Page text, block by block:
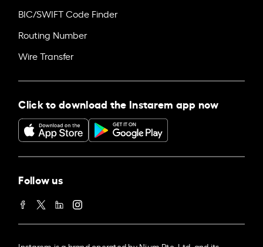
BIC/SWIFT Code Finder
Routing Number
Wire Transfer
Click to download the Instarem app now
Follow us